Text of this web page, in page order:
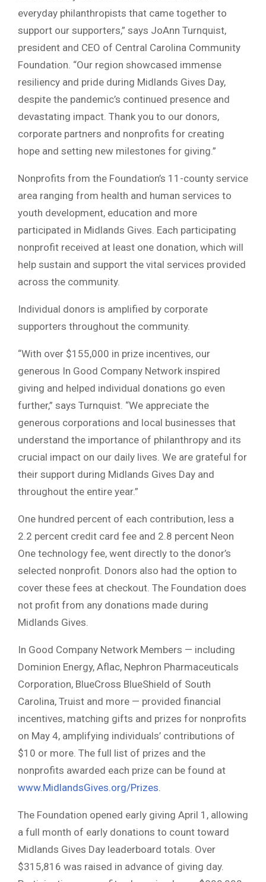
everyday philanthropists that came together to
support our supporters,” says JoAnn Turnquist,
president and CEO of Central Carolina Community
Foundation. “Our region showcased immense
resiliency and pride during Midlands Gives Day,
despite the pandemic’s continued presence and
devastating impact. Thank you to our donors,
corporate partners and nonprofits for creating
hope and setting new milestones for giving.”
Nonprofits from the Foundation’s 11-county service
area ranging from health and human services to
youth development, education and more
participated in Midlands Gives. Each participating
nonprofit received at least one donation, which will
help sustain and support the vital services provided
across the community.
Individual donors is amplified by corporate
supporters throughout the community.
“With over $155,000 in prize incentives, our
generous In Good Company Network inspired
giving and helped individual donations go even
further,” says Turnquist. “We appreciate the
generous corporations and local businesses that
understand the importance of philanthropy and its
crucial impact on our daily lives. We are grateful for
their support during Midlands Gives Day and
throughout the entire year.”
One hundred percent of each contribution, less a
2.2 percent credit card fee and 2.8 percent Neon
One technology fee, went directly to the donor’s
selected nonprofit. Donors also had the option to
cover these fees at checkout. The Foundation does
not profit from any donations made during
Midlands Gives.
In Good Company Network Members — including
Dominion Energy, Aflac, Nephron Pharmaceuticals
Corporation, BlueCross BlueShield of South
Carolina, Truist and more — provided financial
incentives, matching gifts and prizes for nonprofits
on May 4, amplifying individuals’ contributions of
$10 or more. The full list of prizes and the
nonprofits awarded each prize can be found at
www.MidlandsGives.org/Prizes.
The Foundation opened early giving April 1, allowing
a full month of early donations to count toward
Midlands Gives Day leaderboard totals. Over
$315,816 was raised in advance of giving day.